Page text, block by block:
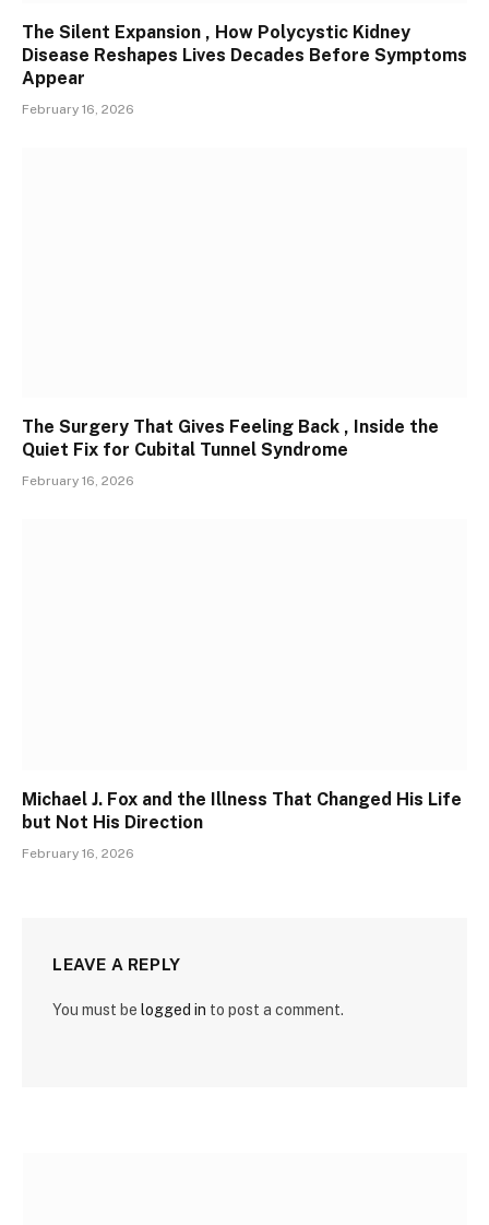
The Silent Expansion , How Polycystic Kidney
Disease Reshapes Lives Decades Before Symptoms
Appear
February 16, 2026
The Surgery That Gives Feeling Back , Inside the
Quiet Fix for Cubital Tunnel Syndrome
February 16, 2026
Michael J. Fox and the Illness That Changed His Life
but Not His Direction
February 16, 2026
LEAVE A REPLY
You must be logged in to post a comment.